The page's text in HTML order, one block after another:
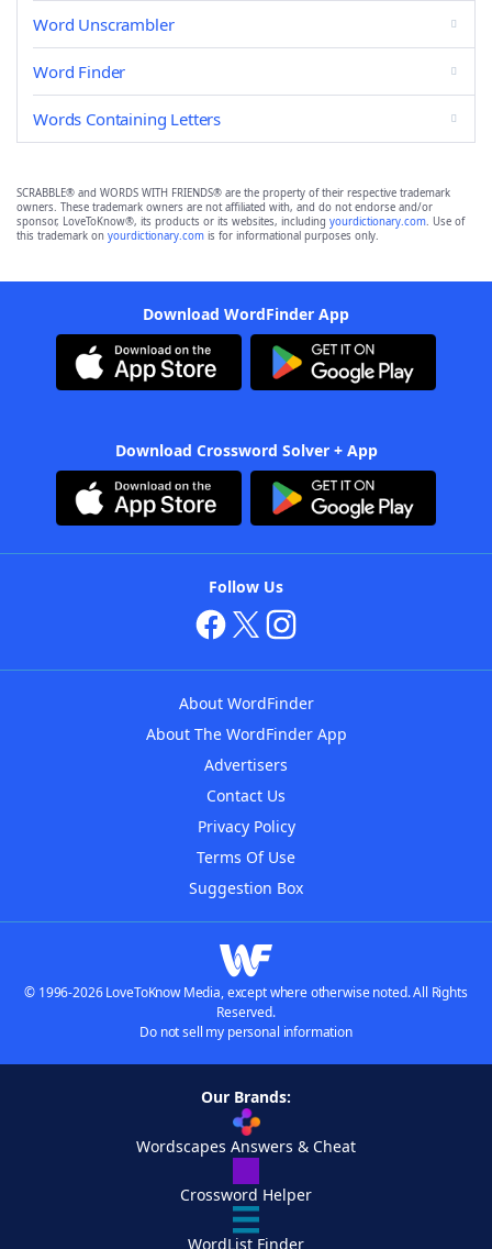
Word Unscrambler
Word Finder
Words Containing Letters
SCRABBLE® and WORDS WITH FRIENDS® are the property of their respective trademark
owners. These trademark owners are not affiliated with, and do not endorse and/or
sponsor, LoveToKnow®, its products or its websites, including yourdictionary.com. Use of
this trademark on yourdictionary.com is for informational purposes only.
Download WordFinder App
Download Crossword Solver + App
Follow Us
About WordFinder
About The WordFinder App
Advertisers
Contact Us
Privacy Policy
Terms Of Use
Suggestion Box
© 1996-2026 LoveToKnow Media, except where otherwise noted. All Rights
Reserved.
Do not sell my personal information
Our Brands:
Wordscapes Answers & Cheat
Crossword Helper
WordList Finder